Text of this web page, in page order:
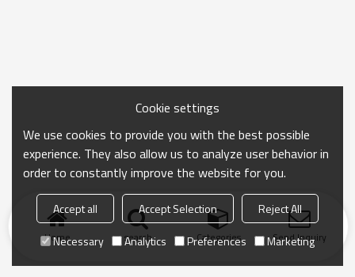
Home search Categories Send Inquiry
Cookie settings
We use cookies to provide you with the best possible
experience. They also allow us to analyze user behavior in
order to constantly improve the website for you.
Accept all Accept Selection
Reject All
Necessary
Analytics Preferences Marketing